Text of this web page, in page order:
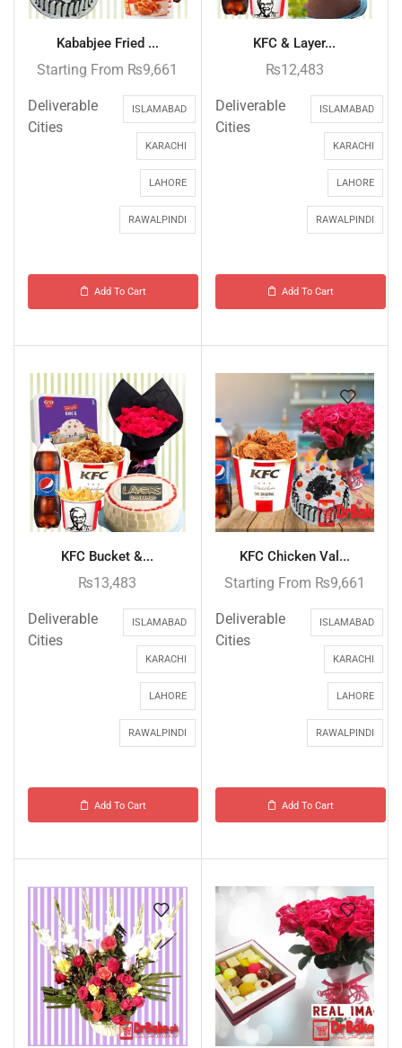
Kababjee Fried ...
Starting From ₨9,661
Deliverable
Cities
ISLAMABAD
KARACHI
LAHORE
RAWALPINDI
Add To Cart
KFC & Layer...
₨12,483
Deliverable
Cities
ISLAMABAD
KARACHI
LAHORE
RAWALPINDI
Add To Cart
KFC Bucket &...
₨13,483
Deliverable
Cities
ISLAMABAD
KARACHI
LAHORE
RAWALPINDI
Add To Cart
KFC Chicken Val...
Starting From ₨9,661
Deliverable
Cities
ISLAMABAD
KARACHI
LAHORE
RAWALPINDI
Add To Cart